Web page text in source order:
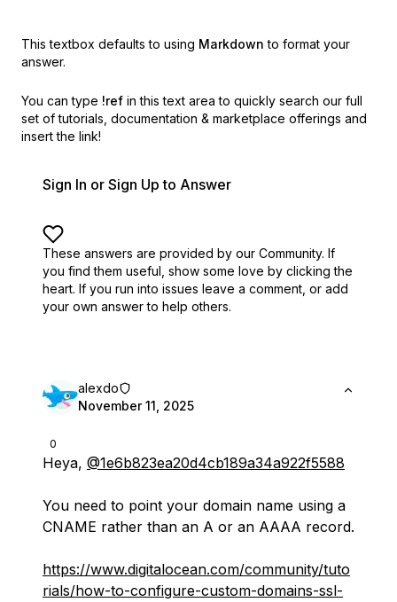
This textbox defaults to using Markdown to format your
answer.
You can type !ref in this text area to quickly search our full
set of tutorials, documentation & marketplace offerings and
insert the link!
Sign In or Sign Up to Answer
These answers are provided by our Community. If
you find them useful, show some love by clicking the
heart. If you run into issues leave a comment, or add
your own answer to help others.
0
alexdo
November 11, 2025
Heya, @1e6b823ea20d4cb189a34a922f5588
You need to point your domain name using a
CNAME rather than an A or an AAAA record.
https://www.digitalocean.com/community/tuto
rials/how-to-configure-custom-domains-ssl-